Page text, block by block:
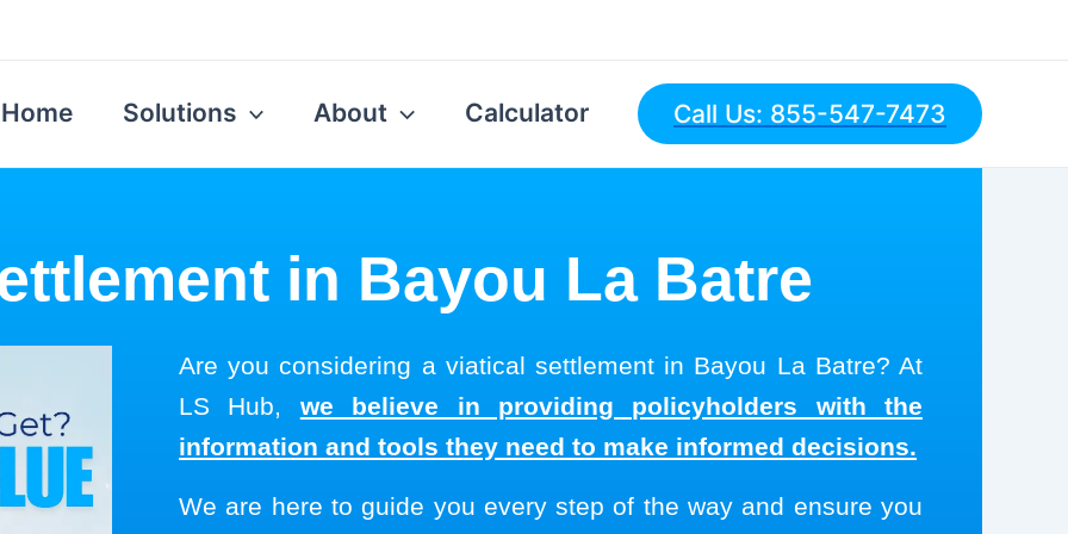
Home Solutions About Calculator Call Us: 855-547-7473
in Bayou La Batre
Are you considering a viatical settlement in Bayou La Batre? At
LS Hub, we believe in providing policyholders with the
information and tools they need to make informed decisions.
We are here to guide you every step of the way and ensure you